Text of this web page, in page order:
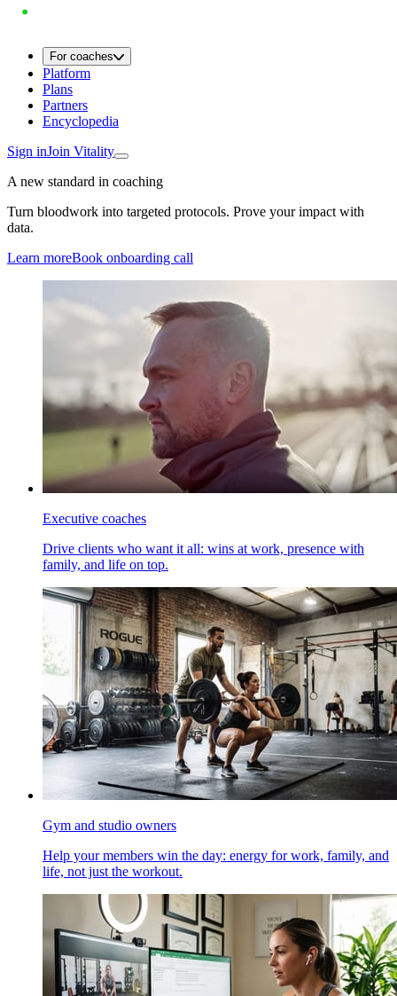
For coaches
Platform
Plans
Partners
Encyclopedia
Sign inJoin Vitality
A new standard in coaching
Turn bloodwork into targeted protocols. Prove your impact with
data.
Learn moreBook onboarding call
Executive coaches
Drive clients who want it all: wins at work, presence with
family, and life on top.
Gym and studio owners
Help your members win the day: energy for work, family, and
life, not just the workout.